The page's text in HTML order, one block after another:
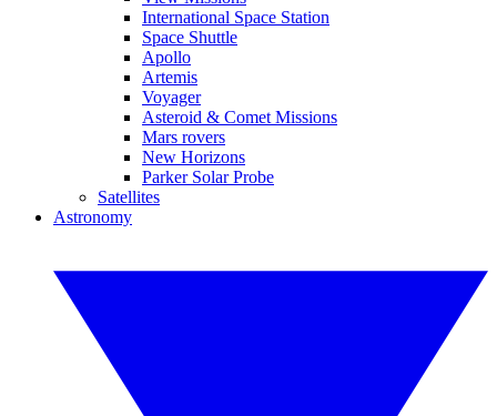
International Space Station
Space Shuttle
Apollo
Artemis
Voyager
Asteroid & Comet Missions
Mars rovers
New Horizons
Parker Solar Probe
Satellites
Astronomy